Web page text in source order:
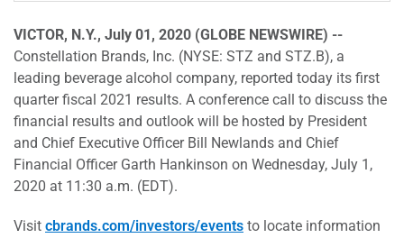
VICTOR, N.Y., July 01, 2020 (GLOBE NEWSWIRE) --
Constellation Brands, Inc. (NYSE: STZ and STZ.B), a
leading beverage alcohol company, reported today its first
quarter fiscal 2021 results. A conference call to discuss the
financial results and outlook will be hosted by President
and Chief Executive Officer Bill Newlands and Chief
Financial Officer Garth Hankinson on Wednesday, July 1,
2020 at 11:30 a.m. (EDT).
Visit cbrands.com/investors/events to locate information